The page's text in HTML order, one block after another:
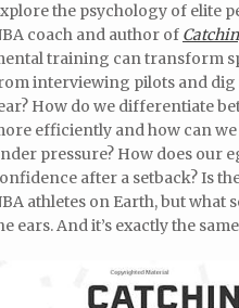
the psychology of elite
coach and author of
training can transform
interviewing pilots and
How do we differentiate
efficiently and how can we
pressure? How does our
after a setback? Is
athletes on Earth, but what
ears. And it’s exactly the